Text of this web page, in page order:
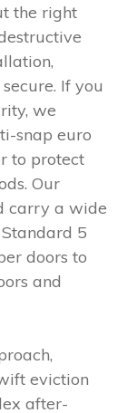
the right
If you
we
snap euro
to protect
Our
carry a wide
5
doors to
and
eviction
after-